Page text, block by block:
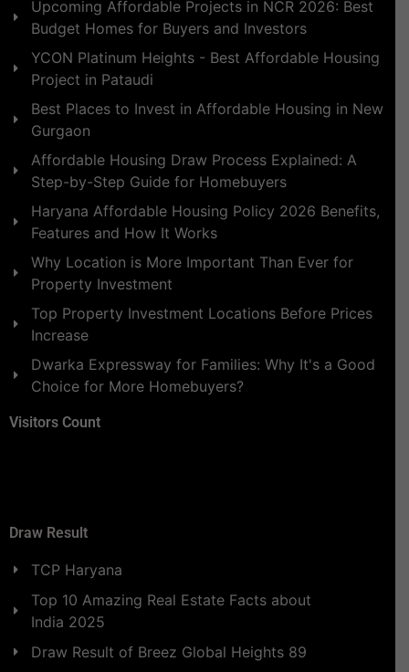
Upcoming Affordable Projects in NCR 2026: Best
Budget Homes for Buyers and Investors
YCON Platinum Heights - Best Affordable Housing
Project in Pataudi
Best Places to Invest in Affordable Housing in New
Gurgaon
Affordable Housing Draw Process Explained: A
Step-by-Step Guide for Homebuyers
Haryana Affordable Housing Policy 2026 Benefits,
Features and How It Works
Why Location is More Important Than Ever for
Property Investment
Top Property Investment Locations Before Prices
Increase
Dwarka Expressway for Families: Why It's a Good
Choice for More Homebuyers?
Visitors Count
Draw Result
TCP Haryana
Top 10 Amazing Real Estate Facts about
India 2025
Draw Result of Breez Global Heights 89